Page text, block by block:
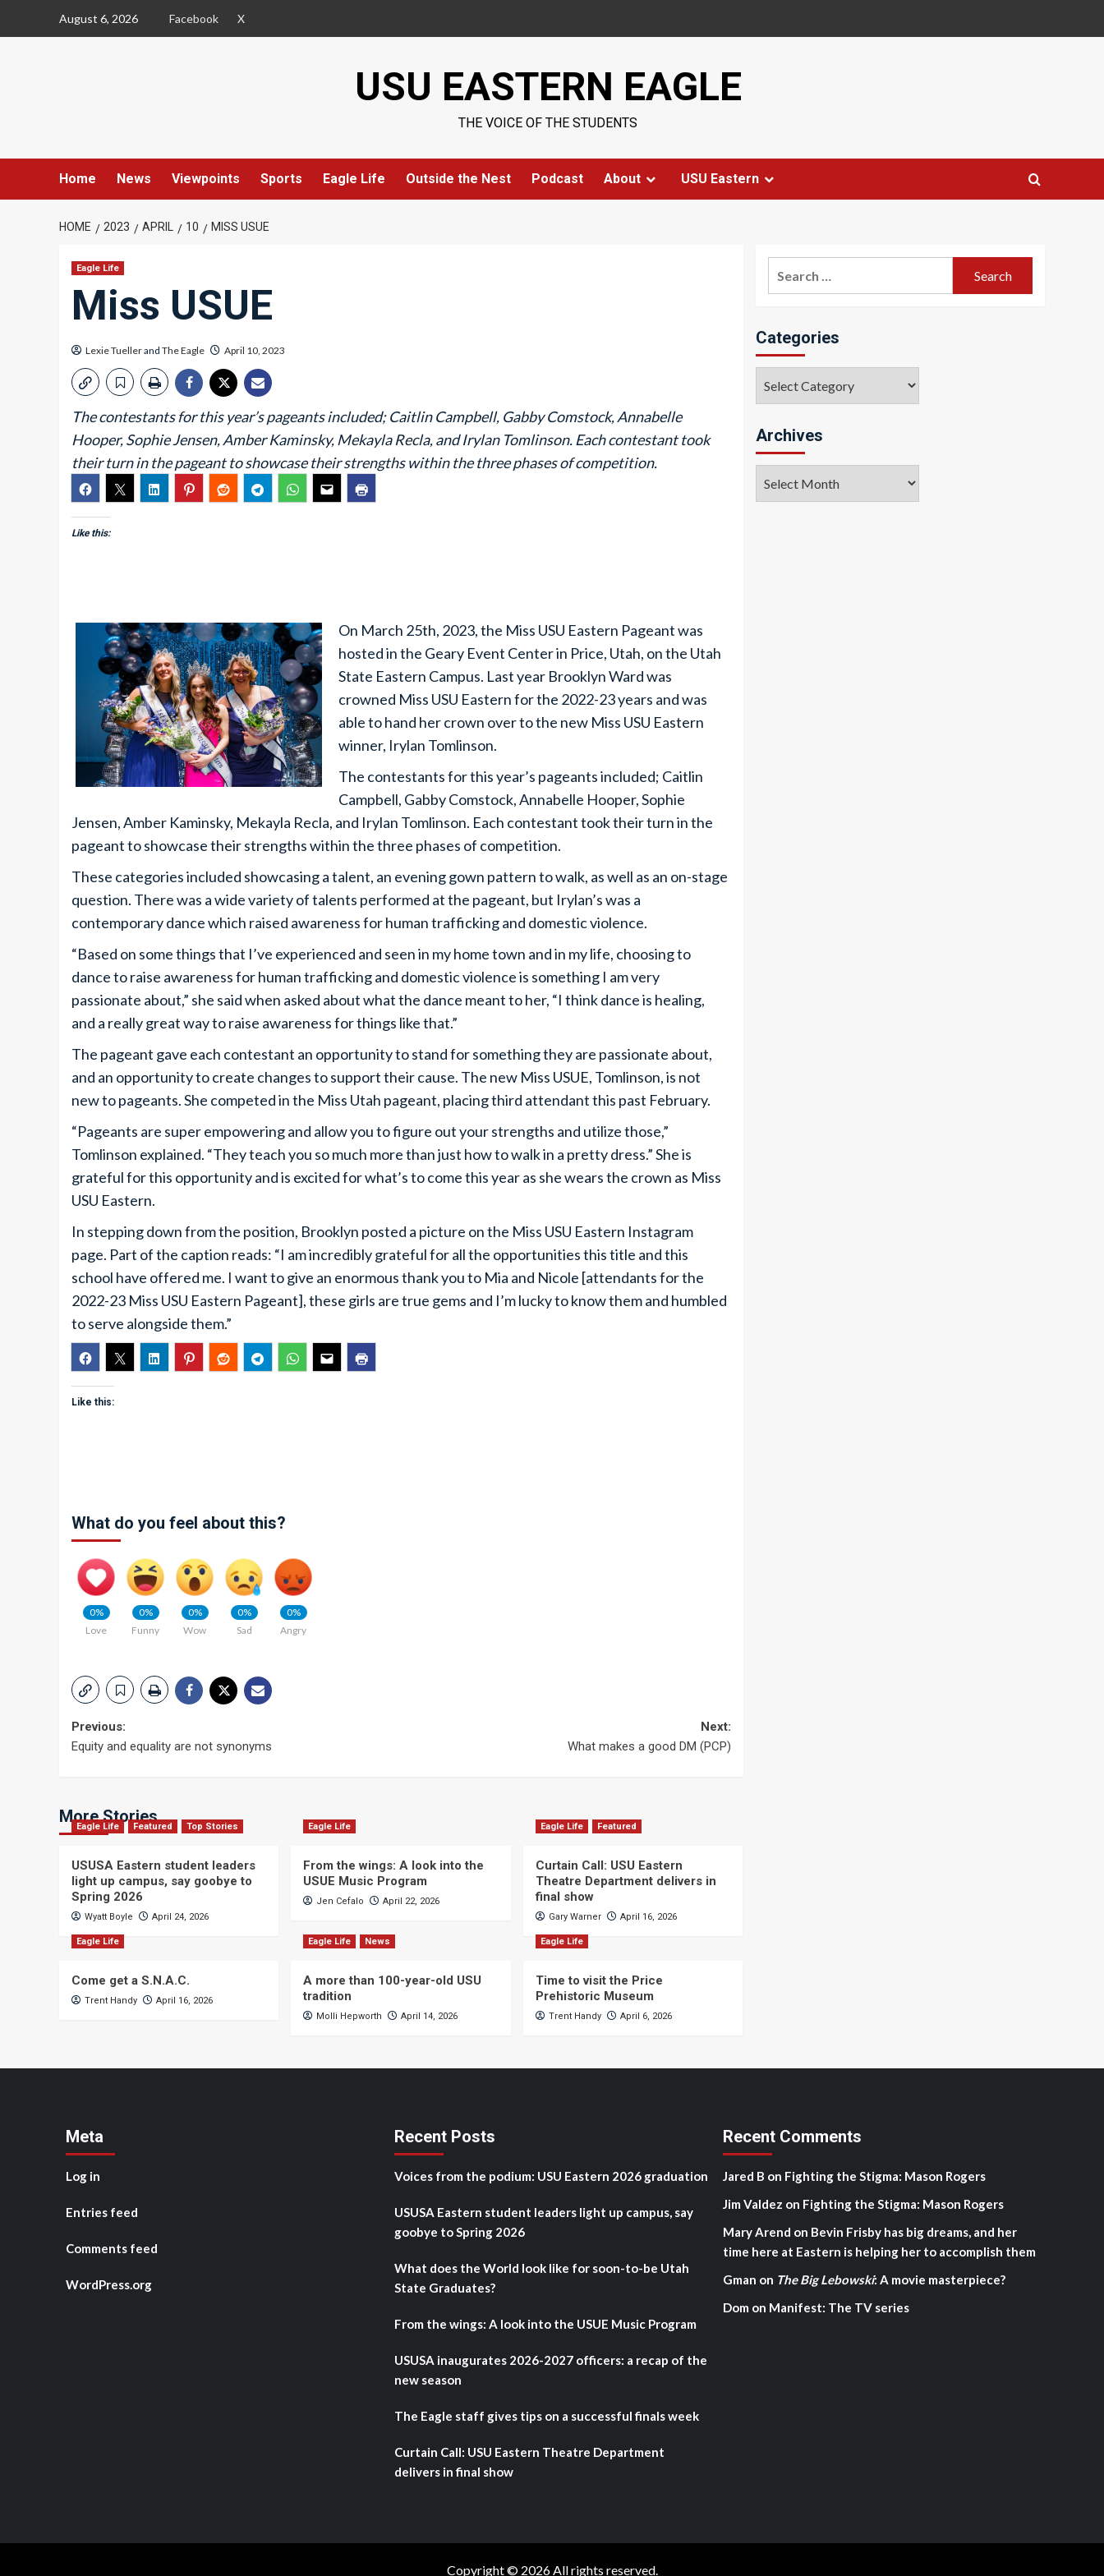
August 6, 2026 Facebook X
USU EASTERN EAGLE
THE VOICE OF THE STUDENTS
Home News Viewpoints Sports Eagle Life Outside the Nest Podcast About USU Eastern
HOME 2023 APRIL 10 MISS USUE
Eagle Life
Miss USUE
Lexie Tuellerand The Eagle April 10, 2023
The contestants for this year’s pageants included; Caitlin Campbell, Gabby Comstock, Annabelle
Hooper, Sophie Jensen, Amber Kaminsky, Mekayla Recla, and Irylan Tomlinson. Each contestant took
their turn in the pageant to showcase their strengths within the three phases of competition.
Like this:
On March 25th, 2023, the Miss USU Eastern Pageant was
hosted in the Geary Event Center in Price, Utah, on the Utah
State Eastern Campus. Last year Brooklyn Ward was
crowned Miss USU Eastern for the 2022-23 years and was
able to hand her crown over to the new Miss USU Eastern
winner, Irylan Tomlinson.
The contestants for this year’s pageants included; Caitlin
Campbell, Gabby Comstock, Annabelle Hooper, Sophie
Jensen, Amber Kaminsky, Mekayla Recla, and Irylan Tomlinson. Each contestant took their turn in the
pageant to showcase their strengths within the three phases of competition.
These categories included showcasing a talent, an evening gown pattern to walk, as well as an on-stage
question. There was a wide variety of talents performed at the pageant, but Irylan’s was a
contemporary dance which raised awareness for human trafficking and domestic violence.
“Based on some things that I’ve experienced and seen in my home town and in my life, choosing to
dance to raise awareness for human trafficking and domestic violence is something I am very
passionate about,” she said when asked about what the dance meant to her, “I think dance is healing,
and a really great way to raise awareness for things like that.”
The pageant gave each contestant an opportunity to stand for something they are passionate about,
and an opportunity to create changes to support their cause. The new Miss USUE, Tomlinson, is not
new to pageants. She competed in the Miss Utah pageant, placing third attendant this past February.
“Pageants are super empowering and allow you to figure out your strengths and utilize those,”
Tomlinson explained. “They teach you so much more than just how to walk in a pretty dress.” She is
grateful for this opportunity and is excited for what’s to come this year as she wears the crown as Miss
USU Eastern.
In stepping down from the position, Brooklyn posted a picture on the Miss USU Eastern Instagram
page. Part of the caption reads: “I am incredibly grateful for all the opportunities this title and this
school have offered me. I want to give an enormous thank you to Mia and Nicole [attendants for the
2022-23 Miss USU Eastern Pageant], these girls are true gems and I’m lucky to know them and humbled
to serve alongside them.”
Like this:
What do you feel about this?
0%
Love
0%
Funny
0%
Wow
0%
Sad
0%
Angry
Post
Previous:
Equity and equality are not synonyms
Next:
What makes a good DM (PCP)
More Stories
Eagle Life Featured Top Stories
USUSA Eastern student leaders
light up campus, say goobye to
Spring 2026
Wyatt Boyle April 24, 2026
Eagle Life
From the wings: A look into the
USUE Music Program
Jen Cefalo April 22, 2026
Eagle Life Featured
Curtain Call: USU Eastern
Theatre Department delivers in
final show
Gary Warner April 16, 2026
Eagle Life
Come get a S.N.A.C.
Trent Handy April 16, 2026
Eagle Life News
A more than 100-year-old USU
tradition
Molli Hepworth April 14, 2026
Eagle Life
Time to visit the Price
Prehistoric Museum
Trent Handy April 6, 2026
Categories
Archives
Meta
Log in
Entries feed
Comments feed
WordPress.org
Recent Posts
Voices from the podium: USU Eastern 2026 graduation
USUSA Eastern student leaders light up campus, say
goobye to Spring 2026
What does the World look like for soon-to-be Utah
State Graduates?
From the wings: A look into the USUE Music Program
USUSA inaugurates 2026-2027 officers: a recap of the
new season
The Eagle staff gives tips on a successful finals week
Curtain Call: USU Eastern Theatre Department
delivers in final show
Recent Comments
Jared B on Fighting the Stigma: Mason Rogers
Jim Valdez on Fighting the Stigma: Mason Rogers
Mary Arend on Bevin Frisby has big dreams, and her
time here at Eastern is helping her to accomplish them
Gman on The Big Lebowski: A movie masterpiece?
Dom on Manifest: The TV series
Copyright © 2026 All rights reserved.